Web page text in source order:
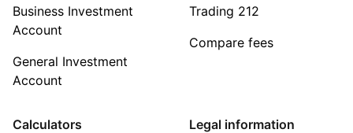
Business Investment
Account
General Investment
Account
Trading 212
Compare fees
Calculators Legal information